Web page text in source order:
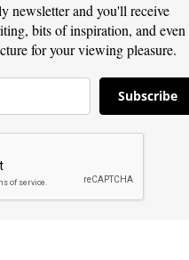
newsletter and you'll receive
bits of inspiration, and even
for your viewing pleasure.
Subscribe